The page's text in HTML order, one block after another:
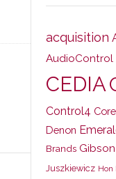
acquisition
AudioControl
CEDIA
Control4
Denon
Brands
Juszkiewicz Hon